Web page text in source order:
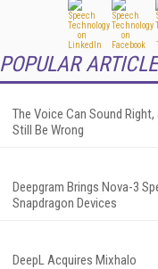
POPULAR
The Voice Can Sound
Still Be Wrong
Deepgram Brings Nova-3
Snapdragon Devices
DeepL Acquires Mixhalo